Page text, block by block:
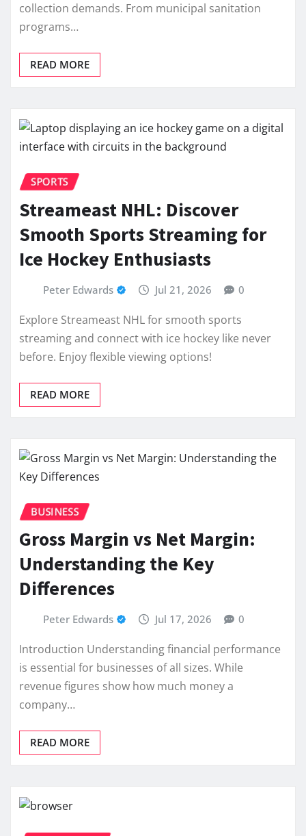
collection demands. From municipal sanitation
programs…
READ MORE
SPORTS
Streameast NHL: Discover
Smooth Sports Streaming for
Ice Hockey Enthusiasts
Peter Edwards Jul 21, 2026 0
Explore Streameast NHL for smooth sports
streaming and connect with ice hockey like never
before. Enjoy flexible viewing options!
READ MORE
BUSINESS
Gross Margin vs Net Margin:
Understanding the Key
Differences
Peter Edwards Jul 17, 2026 0
Introduction Understanding financial performance
is essential for businesses of all sizes. While
revenue figures show how much money a
company…
READ MORE